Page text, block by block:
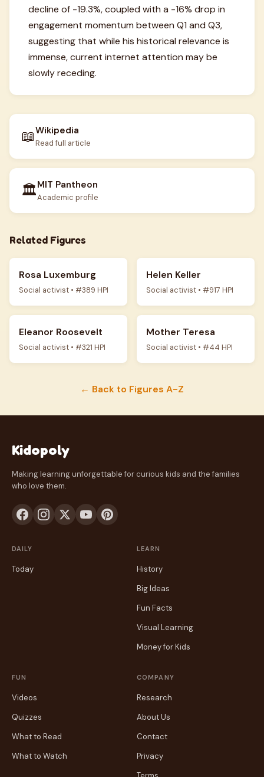
decline of -19.3%, coupled with a -16% drop in
engagement momentum between Q1 and Q3,
suggesting that while his historical relevance is
immense, current internet attention may be
slowly receding.
📖Wikipedia
Read full article
🏛️MIT Pantheon
Academic profile
Related Figures
Rosa Luxemburg
Social activist • #389 HPI
Helen Keller
Social activist • #917 HPI
Eleanor Roosevelt
Social activist • #321 HPI
Mother Teresa
Social activist • #44 HPI
← Back to Figures A-Z
Kidopoly
Making learning unforgettable for curious kids and the families
who love them.
DAILY
Today
LEARN
History
Big Ideas
Fun Facts
Visual Learning
Money for Kids
FUN
Videos
Quizzes
What to Read
What to Watch
COMPANY
Research
About Us
Contact
Privacy